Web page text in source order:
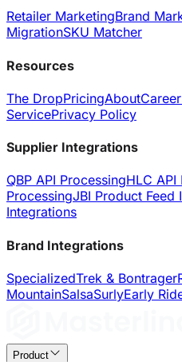
Retailer MarketingBrand
MigrationSKU Matcher
Resources
The DropPricingAbout
ServicePrivacy Policy
Supplier Integrations
QBP API ProcessingHLC API
ProcessingJBI Product Feed
Integrations
Brand Integrations
SpecializedTrek & Bontrager
MountainSalsaSurlyEarly
Product